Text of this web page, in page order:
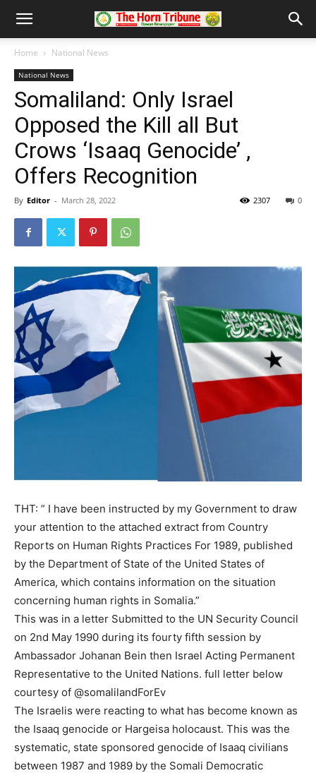
Home National News
National News
Somaliland: Only Israel
Opposed the Kill all But
Crows ‘Isaaq Genocide’ ,
Offers Recognition
By Editor - March 28, 2022 0
2307
THT: ” I have been instructed by my Government to draw
your attention to the attached extract from Country
Reports on Human Rights Practices For 1989, published
by the Department of State of the United States of
America, which contains information on the situation
concerning human rights in Somalia.”
This was in a letter Submitted to the UN Security Council
on 2nd May 1990 during its fourty fifth session by
Ambassador Johanan Bein then Israel Acting Permanent
Representative to the United Nations. full letter below
courtesy of @somalilandForEv
The Israelis were reacting to what has become known as
the Isaaq genocide or Hargeisa holocaust. This was the
systematic, state sponsored genocide of Isaaq civilians
between 1987 and 1989 by the Somali Democratic